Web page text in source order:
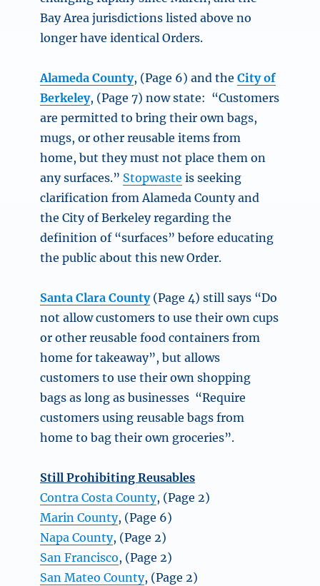
Bay Area jurisdictions listed above no
longer have identical Orders.
Alameda County, (Page 6) and the City of
Berkeley, (Page 7) now state: “Customers
are permitted to bring their own bags,
mugs, or other reusable items from
home, but they must not place them on
any surfaces.” Stopwaste is seeking
clarification from Alameda County and
the City of Berkeley regarding the
definition of “surfaces” before educating
the public about this new Order.
Santa Clara County(Page 4) still says “Do
not allow customers to use their own cups
or other reusable food containers from
home for takeaway”, but allows
customers to use their own shopping
bags as long as businesses “Require
customers using reusable bags from
home to bag their own groceries”.
Still Prohibiting Reusables
Contra Costa County, (Page 2)
Marin County, (Page 6)
Napa County, (Page 2)
San Francisco, (Page 2)
San Mateo County, (Page 2)